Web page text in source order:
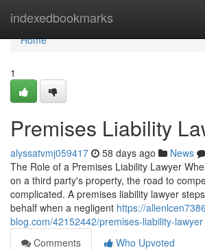
indexedbookmarks
Home
Home
1
Premises Liability
alyssatvmj059417 58 days ago News
The Role of a Premises Liability Lawyer
on a third party's property, the road to
complicated. A premises liability lawyer
behalf when a negligent https://
blog.com/42152442/premises-liability-lawyer
Comments
Who Upvoted